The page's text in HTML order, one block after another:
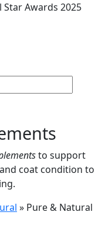
Awards 2025
to support
coat condition to
» Pure & Natural